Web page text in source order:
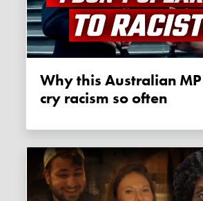
Why this Australian MP loves to
cry racism so often